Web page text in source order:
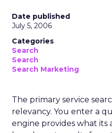
Date published
July 5, 2006
Categories
Search
Search
Search Marketing
The primary service
relevancy. You enter a
engine provides what its